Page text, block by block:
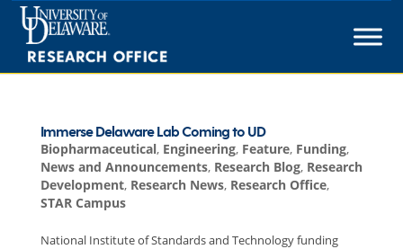
Skip
content
Immerse Delaware Lab Coming to UD
Biopharmaceutical, Engineering, Feature, Funding,
News and Announcements, Research Blog, Research
Development, Research News, Research Office,
STAR Campus
National Institute of Standards and Technology funding